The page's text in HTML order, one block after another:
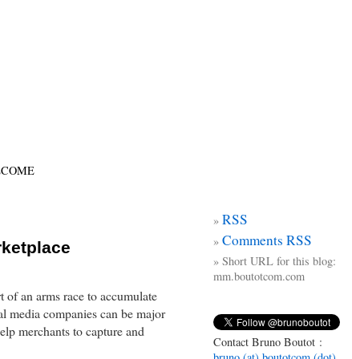
an arms race to accumulate
media companies can be major
merchants to capture and
RSS
Comments RSS
Short URL for this blog:
mm.boutotcom.com
Contact Bruno Boutot :